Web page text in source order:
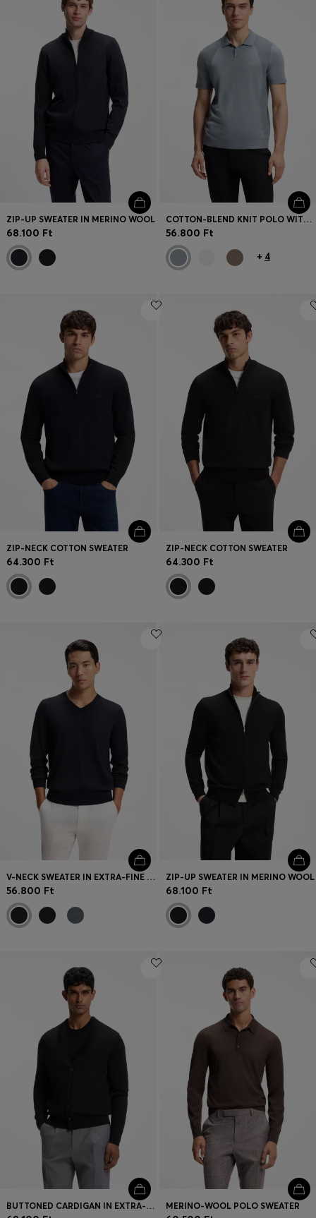
ZIP-UP SWEATER IN MERINO WOOL
68.100 Ft
COTTON-BLEND KNIT POLO WITH BODYMAPPING STRUCTURE
56.800 Ft
+ 4
ZIP-NECK COTTON SWEATER
64.300 Ft
ZIP-NECK COTTON SWEATER
64.300 Ft
V-NECK SWEATER IN EXTRA-FINE MERINO WOOL
56.800 Ft
ZIP-UP SWEATER IN MERINO WOOL
68.100 Ft
BUTTONED CARDIGAN IN EXTRA-FINE MERINO WOOL MERINO-WOOL POLO SWEATER